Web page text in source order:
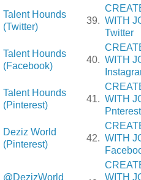
Talent Hounds
(Twitter)
39. WITH
Twitter
Talent Hounds
(Facebook)
40. WITH
Talent Hounds
(Pinterest)
41. WITH
Pnterest
Deziz World
(Pinterest)
42. WITH
@DezizWorld
WITH